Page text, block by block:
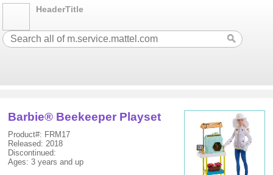
HeaderTitle
Barbie® Beekeeper Playset
Product#: FRM17
Released: 2018
Discontinued:
Ages: 3 years and up